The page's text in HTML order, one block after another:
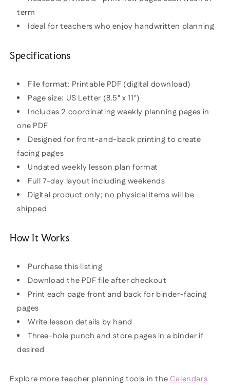
term
Ideal for teachers who enjoy handwritten planning
Specifications
File format: Printable PDF (digital download)
Page size: US Letter (8.5" x 11")
Includes 2 coordinating weekly planning pages in
one PDF
Designed for front-and-back printing to create
facing pages
Undated weekly lesson plan format
Full 7-day layout including weekends
Digital product only; no physical items will be
shipped
How It Works
Purchase this listing
Download the PDF file after checkout
Print each page front and back for binder-facing
pages
Write lesson details by hand
Three-hole punch and store pages in a binder if
desired
Explore more teacher planning tools in theCalendars